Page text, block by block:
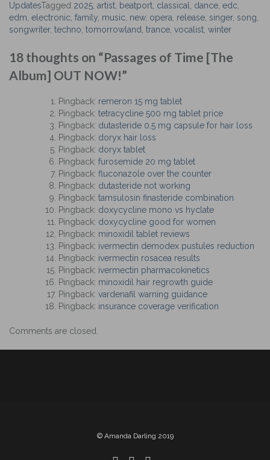
UpdatesTagged 2025, artist, beatport, classical, dance, edc,
edm, electronic, family, music, new, opera, release, singer, song,
songwriter, techno, tomorrowland, trance, vocalist, winter
navigation
18 thoughts on “Passages of Time [The
Album] OUT NOW!”
Pingback: remeron 15 mg tablet
Pingback: tetracycline 500 mg tablet price
Pingback: dutasteride 0.5 mg capsule for hair loss
Pingback: doryx hair loss
Pingback: doryx tablet
Pingback: furosemide 20 mg tablet
Pingback: fluconazole over the counter
Pingback: dutasteride not working
Pingback: tamsulosin finasteride combination
Pingback: doxycycline mono vs hyclate
Pingback: doxycycline good for women
Pingback: minoxidil tablet reviews
Pingback: ivermectin demodex pustules reduction
Pingback: ivermectin rosacea results
Pingback: ivermectin pharmacokinetics
Pingback: minoxidil hair regrowth guide
Pingback: vardenafil warning guidance
Pingback: insurance coverage verification
Comments are closed.
© Amanda Darling 2019